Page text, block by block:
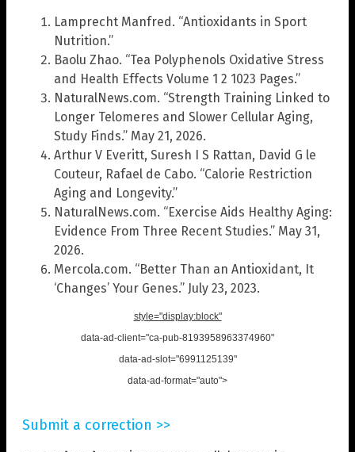
Lamprecht Manfred. “Antioxidants in Sport
Nutrition.”
Baolu Zhao. “Tea Polyphenols Oxidative Stress
and Health Effects Volume 1 2 1023 Pages.”
NaturalNews.com. “Strength Training Linked to
Longer Telomeres and Slower Cellular Aging,
Study Finds.” May 21, 2026.
Arthur V Everitt, Suresh I S Rattan, David G le
Couteur, Rafael de Cabo. “Calorie Restriction
Aging and Longevity.”
NaturalNews.com. “Exercise Aids Healthy Aging:
Evidence From Three Recent Studies.” May 31,
2026.
Mercola.com. “Better Than an Antioxidant, It
‘Changes’ Your Genes.” July 23, 2023.
style="display:block"
data-ad-client="ca-pub-8193958963374960"
data-ad-slot="6991125139"
data-ad-format="auto">
Submit a correction >>